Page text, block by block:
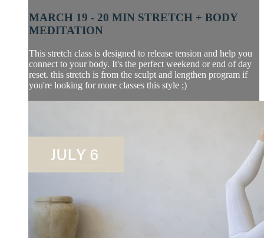
MARCH 19 - 20 MIN STRETCH + BODY
MEDITATION
This stretch class is designed to release tension and help you
connect to your body. It's the perfect weekend or end of day
reset. this stretch is from the sculpt and lengthen program if
you're looking for more classes this style ;)